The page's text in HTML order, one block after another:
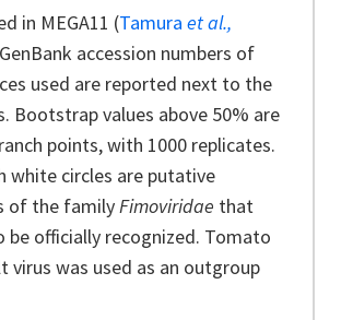
in MEGA11 (Tamura et al.,
accession numbers of
used are reported next to the
Bootstrap values above 50% are
points, with 1000 replicates.
white circles are putative
of the familyFimoviridae that
be officially recognized. Tomato
virus was used as an outgroup